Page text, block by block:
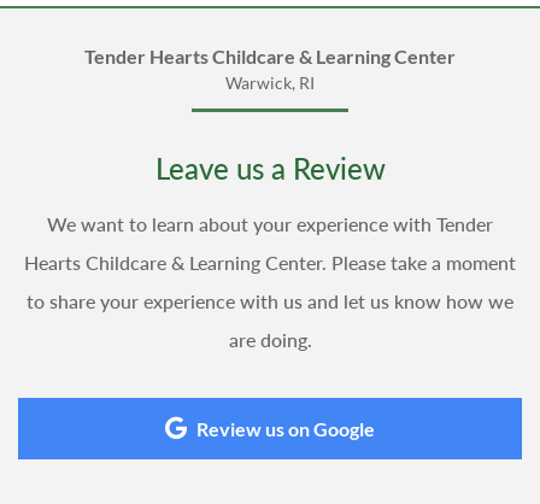
Tender Hearts Childcare & Learning Center
Warwick, RI
Leave us a Review
We want to learn about your experience with Tender
Hearts Childcare & Learning Center. Please take a moment
to share your experience with us and let us know how we
are doing.
Review us on Google